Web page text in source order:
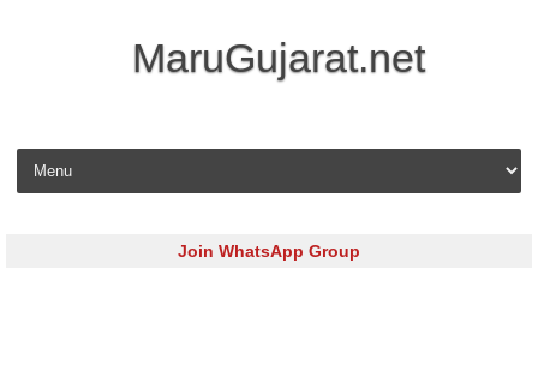
MaruGujarat.net
Skip to content
Join WhatsApp Group